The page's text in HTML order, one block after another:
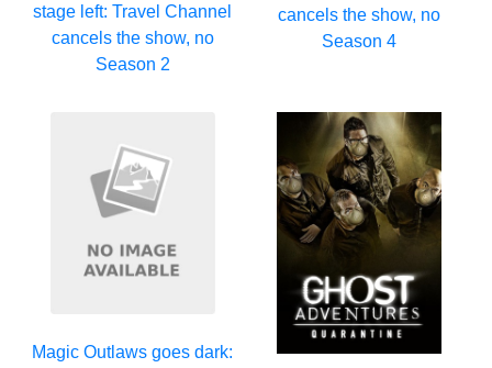
stage left: Travel Channel
cancels the show, no
Season 2
cancels the show, no
Season 4
Magic Outlaws goes dark: